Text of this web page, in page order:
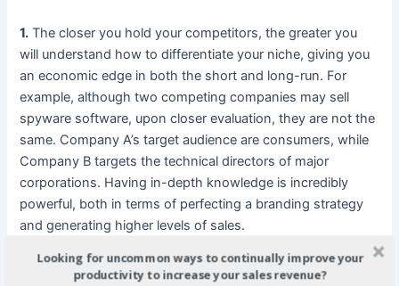
1. The closer you hold your competitors, the greater you
will understand how to differentiate your niche, giving you
an economic edge in both the short and long-run. For
example, although two competing companies may sell
spyware software, upon closer evaluation, they are not the
same. Company A’s target audience are consumers, while
Company B targets the technical directors of major
corporations. Having in-depth knowledge is incredibly
powerful, both in terms of perfecting a branding strategy
and generating higher levels of sales.
There are plenty of fish available in the sea, especially if
Looking for uncommon ways to continually improve your
productivity to increase your sales revenue?